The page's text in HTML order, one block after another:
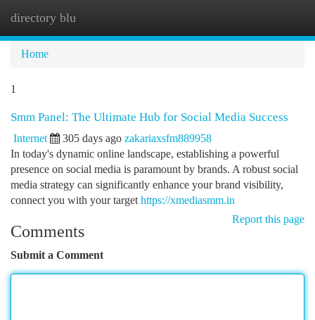
directory blu
Home
1
Smm Panel: The Ultimate Hub for Social Media Success
Internet 305 days ago zakariaxsfm889958
In today's dynamic online landscape, establishing a powerful
presence on social media is paramount by brands. A robust social
media strategy can significantly enhance your brand visibility,
connect you with your target https://xmediasmm.in
Report this page
Comments
Submit a Comment